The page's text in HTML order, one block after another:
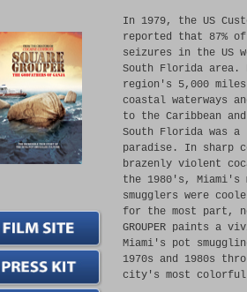
In 1979, the US
reported that 87%
seizures in the US
South Florida area.
region's 5,000
coastal waterways
to the Caribbean
South Florida was a
paradise. In sharp
brazenly violent
the 1980's, Miami's
smugglers were
for the most part,
GROUPER paints a
Miami's pot
1970s and 1980s
city's most